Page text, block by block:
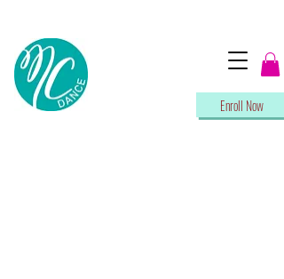
Enroll Now